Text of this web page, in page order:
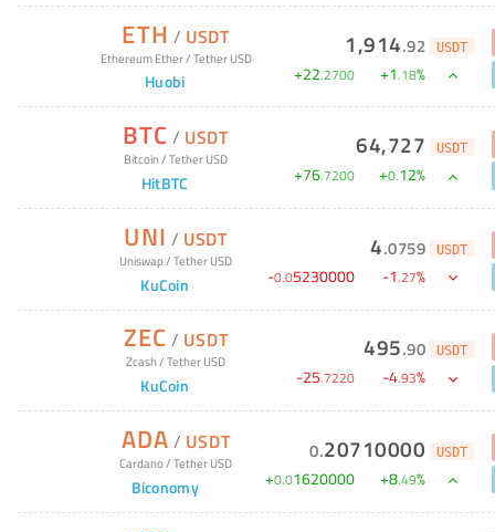
ETH / USDT
Ethereum Ether/Tether USD
Huobi
1,914.92 USDT
+22.2700 +1.18%
BTC / USDT
Bitcoin/Tether USD
HitBTC
64,727 USDT
+76.7200 +0.12%
UNI / USDT
Uniswap/Tether USD
KuCoin
4.0759 USDT
-0.05230000 -1.27%
ZEC / USDT
Zcash/Tether USD
KuCoin
495.90 USDT
-25.7220 -4.93%
ADA / USDT
Cardano/Tether USD
Biconomy
0.20710000 USDT
+0.01620000 +8.49%